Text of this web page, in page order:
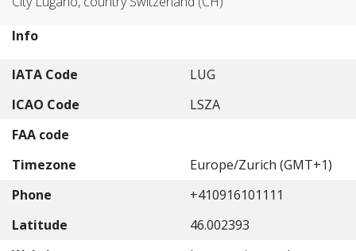
Info
IATA Code
LUG
ICAO Code
LSZA
FAA code
Timezone
Europe/Zurich (GMT+1)
Phone
+410916101111
Latitude
46.002393